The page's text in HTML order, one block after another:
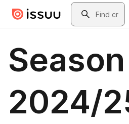
Skip to main contentSearch
Season
2024/